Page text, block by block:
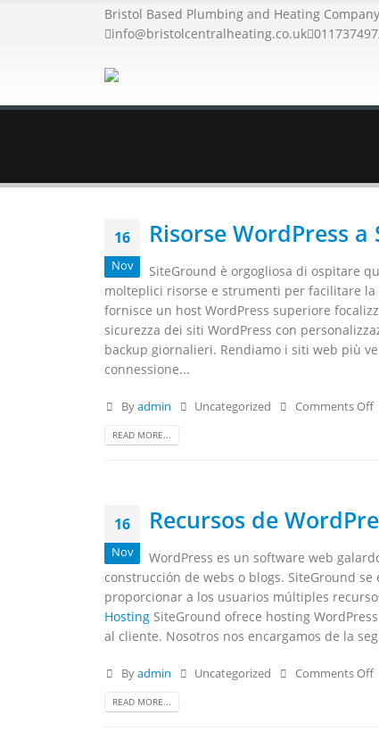
Bristol Based Plumbing and Heating Company
info@bristolcentralheating.co.uk
16
Nov
Risorse WordPress a
SiteGround è orgogliosa di ospitare
molteplici risorse e strumenti per facilitare la
fornisce un host WordPress superiore
sicurezza dei siti WordPress con
backup giornalieri. Rendiamo i siti web più
connessione...
Byadmin Uncategorized Comments Off
READ MORE...
16
Nov
Recursos de
WordPress es un software web
construcción de webs o blogs. SiteGround
proporcionar a los usuarios múltiples
Hosting SiteGround ofrece hosting
al cliente. Nosotros nos encargamos de la
Byadmin Uncategorized Comments Off
READ MORE...